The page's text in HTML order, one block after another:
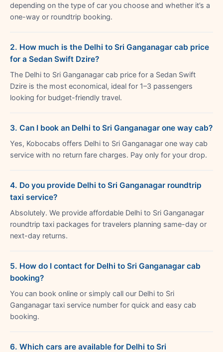
depending on the type of car you choose and whether it’s a
one-way or roundtrip booking.
2. How much is the Delhi to Sri Ganganagar cab price
for a Sedan Swift Dzire?
The Delhi to Sri Ganganagar cab price for a Sedan Swift
Dzire is the most economical, ideal for 1–3 passengers
looking for budget-friendly travel.
3. Can I book an Delhi to Sri Ganganagar one way cab?
Yes, Kobocabs offers Delhi to Sri Ganganagar one way cab
service with no return fare charges. Pay only for your drop.
4. Do you provide Delhi to Sri Ganganagar roundtrip
taxi service?
Absolutely. We provide affordable Delhi to Sri Ganganagar
roundtrip taxi packages for travelers planning same-day or
next-day returns.
5. How do I contact for Delhi to Sri Ganganagar cab
booking?
You can book online or simply call our Delhi to Sri
Ganganagar taxi service number for quick and easy cab
booking.
6. Which cars are available for Delhi to Sri